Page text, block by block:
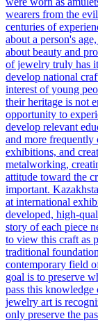
wearers from the
centuries of
about a person's
about beauty and
of jewelry truly has
develop national
interest of young
their heritage is not
opportunity to
develop relevant
and more frequently
exhibitions, and
metalworking,
attitude toward the
important.
at international
developed, high-
story of each piece
to view this craft as
traditional
contemporary field
goal is to preserve
pass this knowledge
jewelry art is
only preserve the